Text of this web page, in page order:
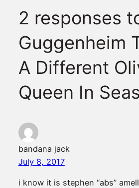
2 responses
Guggenheim
A Different
Queen In
bandana jack
July 8, 2017
i know it is stephen “abs”